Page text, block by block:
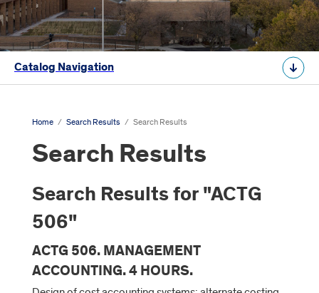
Catalog Navigation
Home / Search Results / Search Results
Search Results
Search Results for "ACTG
506"
ACTG 506. MANAGEMENT
ACCOUNTING. 4 HOURS.